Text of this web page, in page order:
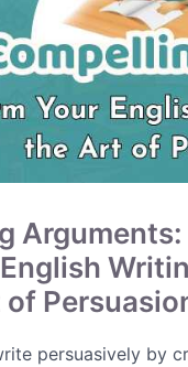
Arguments:
persuasively by